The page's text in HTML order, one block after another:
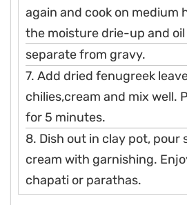
again and cook on medium
the moisture drie-up and oil
separate from gravy.
7. Add dried fenugreek
chilies,cream and mix well.
for 5 minutes.
8. Dish out in clay pot, pour
cream with garnishing.
chapati or parathas.